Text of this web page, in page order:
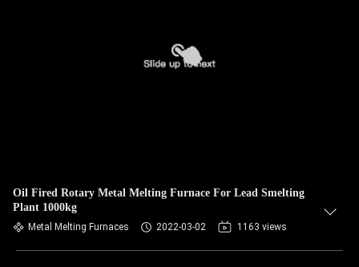
Oil Fired Rotary Metal Melting Furnace For Lead Smelting
Plant 1000kg
Metal Melting Furnaces 2022-03-02 1163 views